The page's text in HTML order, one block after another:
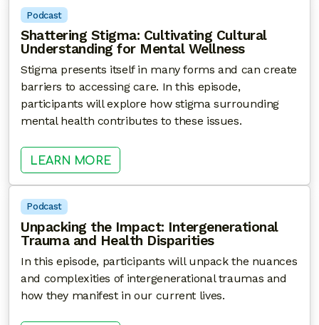
Podcast
Shattering Stigma: Cultivating Cultural
Understanding for Mental Wellness
Stigma presents itself in many forms and can create
barriers to accessing care. In this episode,
participants will explore how stigma surrounding
mental health contributes to these issues.
LEARN MORE: SHATTERING STIGMA:
Podcast
Unpacking the Impact: Intergenerational
Trauma and Health Disparities
In this episode, participants will unpack the nuances
and complexities of intergenerational traumas and
how they manifest in our current lives.